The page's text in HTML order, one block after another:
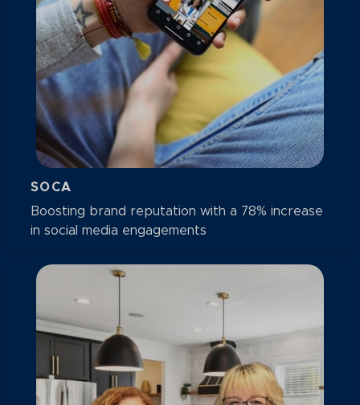
SOCA
Boosting brand reputation with a 78% increase
in social media engagements